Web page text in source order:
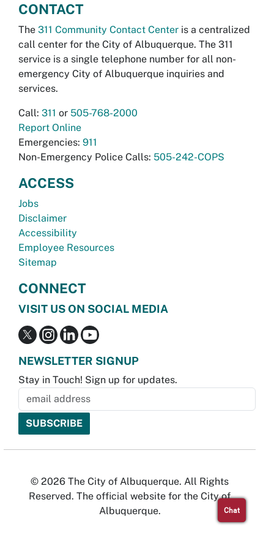
CONTACT
The 311 Community Contact Center is a centralized
call center for the City of Albuquerque. The 311
service is a single telephone number for all non-
emergency City of Albuquerque inquiries and
services.
Call: 311 or 505-768-2000
Report Online
Emergencies: 911
Non-Emergency Police Calls: 505-242-COPS
ACCESS
Jobs
Disclaimer
Accessibility
Employee Resources
Sitemap
CONNECT
VISIT US ON SOCIAL MEDIA
NEWSLETTER SIGNUP
Stay in Touch! Sign up for updates.
© 2026 The City of Albuquerque. All Rights
Reserved. The official website for the City of
Albuquerque.
Chat